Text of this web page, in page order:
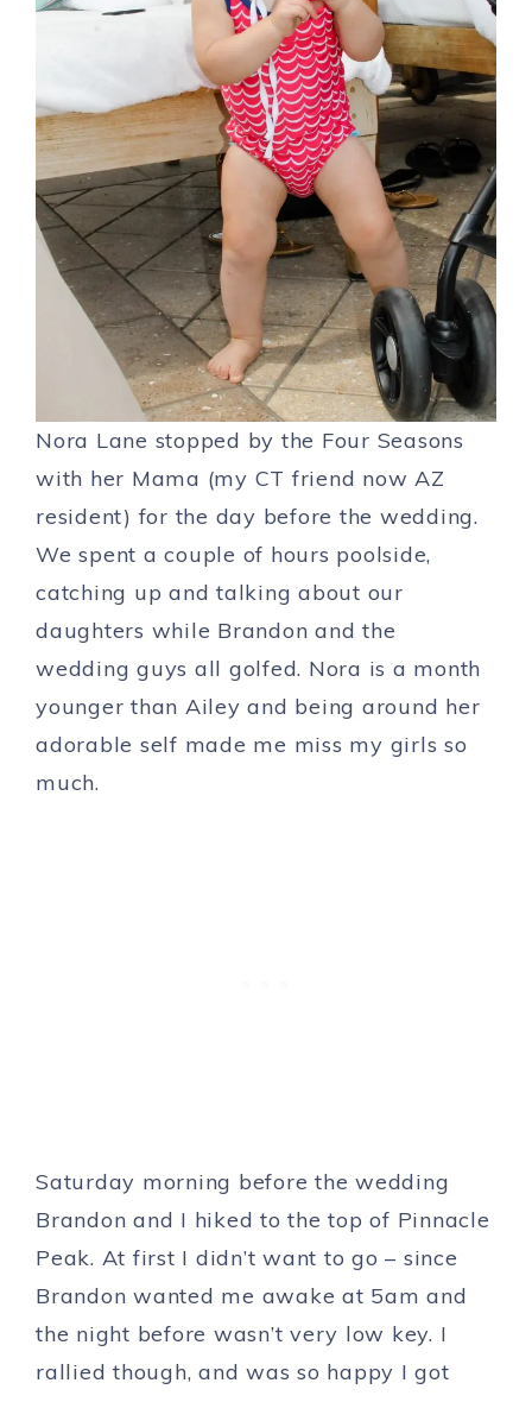
Nora Lane stopped by the Four Seasons
with her Mama (my CT friend now AZ
resident) for the day before the wedding.
We spent a couple of hours poolside,
catching up and talking about our
daughters while Brandon and the
wedding guys all golfed. Nora is a month
younger than Ailey and being around her
adorable self made me miss my girls so
much.
Saturday morning before the wedding
Brandon and I hiked to the top of Pinnacle
Peak. At first I didn’t want to go – since
Brandon wanted me awake at 5am and
the night before wasn’t very low key. I
rallied though, and was so happy I got